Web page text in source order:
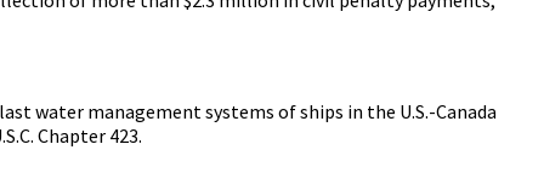
water management systems of ships in the U.S.-Canada
Chapter 423.